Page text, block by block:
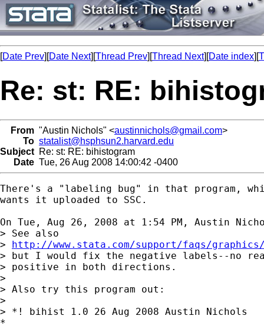
[Date Prev][Date Next][Thread Prev][Thread Next][Date index][
Re: st: RE:
From "Austin Nichols" <austinnichols@gmail.com>
To statalist@hsphsun2.harvard.edu
Subject Re: st: RE: bihistogram
Date Tue, 26 Aug 2008 14:00:42 -0400
There's a "labeling bug" in that program,
wants it uploaded to SSC.
On Tue, Aug 26, 2008 at 1:54 PM, Austin
> See also
> http://www.stata.com/support/faqs/
> but I would fix the negative labels--no
> positive in both directions.
>
> Also try this program out:
>
> *! bihist 1.0 26 Aug 2008 Austin Nichols
*